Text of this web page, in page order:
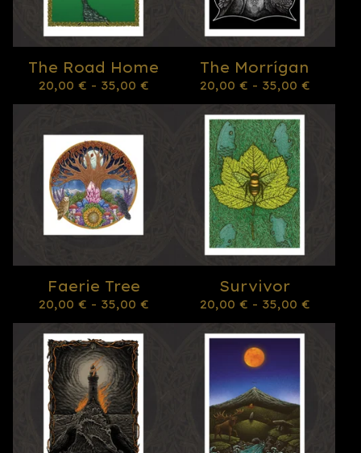
The Road Home
20,00 € - 35,00 €
The Morrígan
20,00 € - 35,00 €
Faerie Tree
20,00 € - 35,00 €
Survivor
20,00 € - 35,00 €